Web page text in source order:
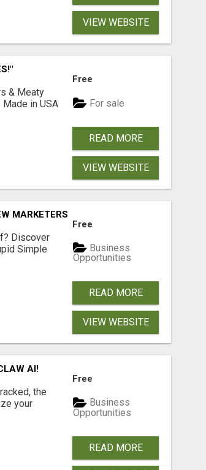
VIEW WEBSITE
& Meaty
in USA
Free
For sale
READ MORE
VIEW WEBSITE
MARKETERS READY TO TAKE ACTION
Discover
Simple
Free
Business
Opportunities
READ MORE
VIEW WEBSITE
AI!
the
your
Free
Business
Opportunities
READ MORE